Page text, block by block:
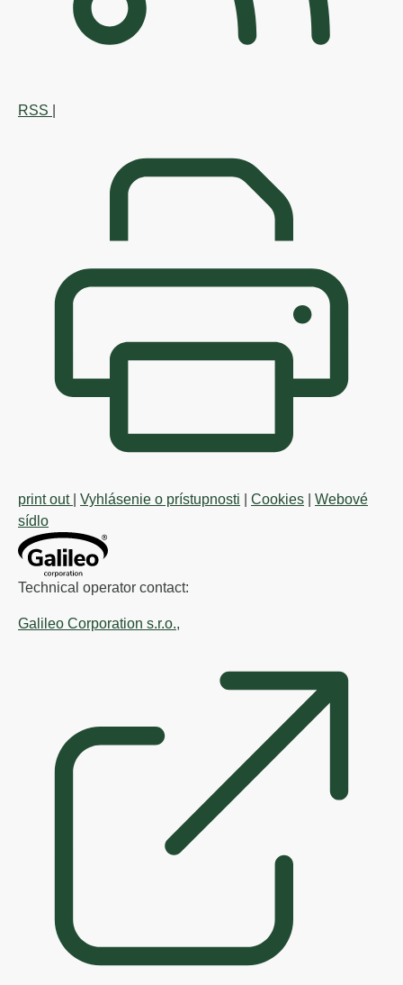
RSS
print out Vyhlásenie o prístupnosti Cookies
Webové
sídlo
Technical operator contact:
Galileo Corporation s.r.o.,